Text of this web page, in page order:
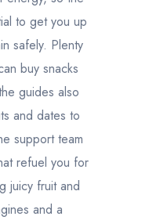
to get you up
safely. Plenty
buy snacks
guides also
and dates to
support team
refuel you for
juicy fruit and
and a